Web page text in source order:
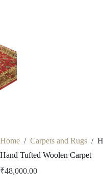
Home / Carpets and Rugs /
Hand Tufted Woolen Carpet
₹48,000.00